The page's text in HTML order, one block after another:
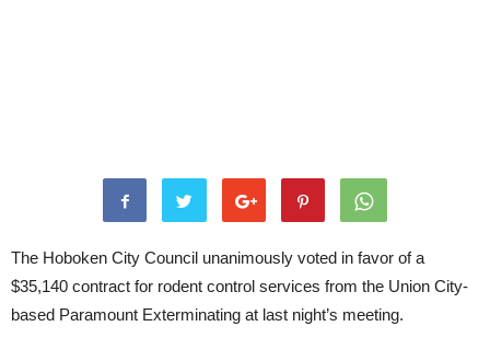
The Hoboken City Council unanimously voted in favor of a
$35,140 contract for rodent control services from the Union City-
based Paramount Exterminating at last night’s meeting.